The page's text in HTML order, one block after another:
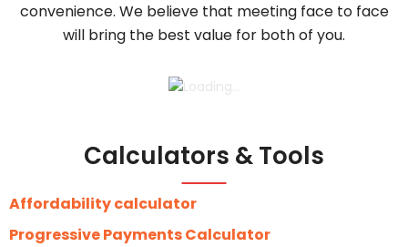
convenience. We believe that meeting face to face
will bring the best value for both of you.
Calculators & Tools
Affordability calculator
Progressive Payments Calculator